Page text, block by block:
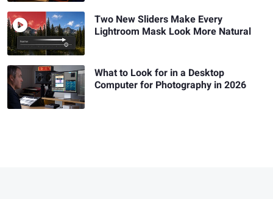
Two New Sliders Make Every
Lightroom Mask Look More Natural
What to Look for in a Desktop
Computer for Photography in 2026